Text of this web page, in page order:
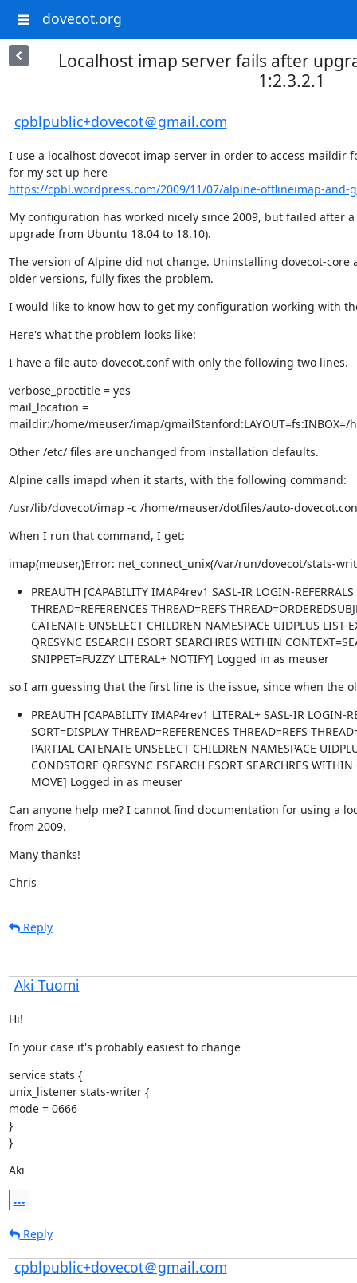
dovecot.org
Localhost imap server fails after
1:2.3.2.1
cpblpublic+dovecot＠gmail.com
I use a localhost dovecot imap server in order to access maildir
for my set up here
https://cpbl.wordpress.com/2009/11/07/alpine-offlineimap-and-
My configuration has worked nicely since 2009, but failed after
upgrade from Ubuntu 18.04 to 18.10).
The version of Alpine did not change. Uninstalling dovecot-
older versions, fully fixes the problem.
I would like to know how to get my configuration working with
Here's what the problem looks like:
I have a file auto-dovecot.conf with only the following two lines.
verbose_proctitle = yes
mail_location =
maildir:/home/meuser/imap/
Other /etc/ files are unchanged from installation defaults.
Alpine calls imapd when it starts, with the following command:
/usr/lib/dovecot/imap -c /home/meuser/dotfiles/auto-
When I run that command, I get:
imap(meuser,)Error: net_connect_unix(/var/run/dovecot/stats-
PREAUTH [CAPABILITY IMAP4rev1 SASL-IR LOGIN-
THREAD=REFERENCES THREAD=REFS
CATENATE UNSELECT CHILDREN NAMESPACE UIDPLUS LIST-
QRESYNC ESEARCH ESORT SEARCHRES WITHIN
SNIPPET=FUZZY LITERAL+ NOTIFY] Logged in as meuser
so I am guessing that the first line is the issue, since when the
PREAUTH [CAPABILITY IMAP4rev1 LITERAL+ SASL-IR LOGIN-
SORT=DISPLAY THREAD=REFERENCES THREAD=REFS
PARTIAL CATENATE UNSELECT CHILDREN NAMESPACE
CONDSTORE QRESYNC ESEARCH ESORT SEARCHRES
MOVE] Logged in as meuser
Can anyone help me? I cannot find documentation for using a
from 2009.
Many thanks!
Chris
Reply
Aki Tuomi
Hi!
In your case it's probably easiest to change
service stats {
unix_listener stats-writer {
mode = 0666
}
}
Aki
...
Reply
cpblpublic+dovecot＠gmail.com